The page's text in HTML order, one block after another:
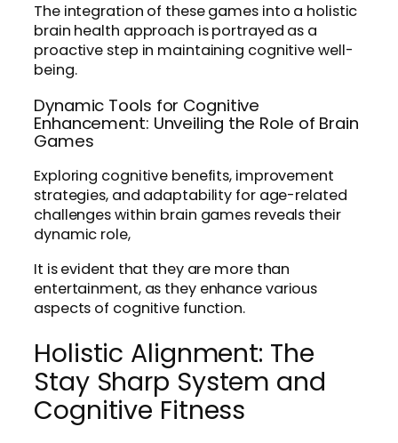
The integration of these games into a holistic
brain health approach is portrayed as a
proactive step in maintaining cognitive well-
being.
Dynamic Tools for Cognitive
Enhancement: Unveiling the Role of Brain
Games
Exploring cognitive benefits, improvement
strategies, and adaptability for age-related
challenges within brain games reveals their
dynamic role,
It is evident that they are more than
entertainment, as they enhance various
aspects of cognitive function.
Holistic Alignment: The
Stay Sharp System and
Cognitive Fitness